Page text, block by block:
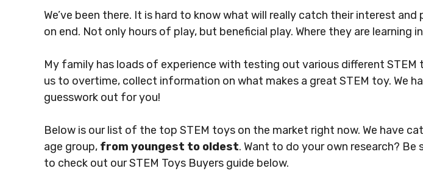
We’ve been there. It is hard to know what will really catch their interest
on end. Not only hours of play, but beneficial play. Where they are learning
My family has loads of experience with testing out various different STEM
us to overtime, collect information on what makes a great STEM toy. We
guesswork out for you!
Below is our list of the top STEM toys on the market right now. We have
age group, from youngest to oldest. Want to do your own research? Be
to check out our STEM Toys Buyers guide below.